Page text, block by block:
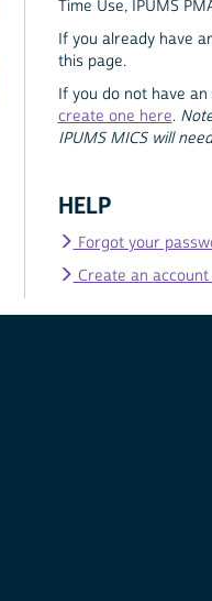
Time Use, IPUMS
If you already have
this page.
If you do not have
create one here.
IPUMS MICS will
HELP
Forgot your
Create an account